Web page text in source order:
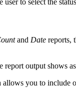
user to select the
and Date reports,
report output shows
allows you to include